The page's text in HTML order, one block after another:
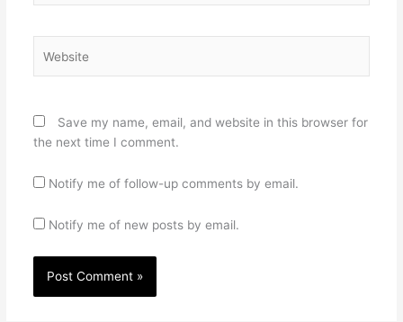
Save my name, email, and website in this browser for
the next time I comment.
Notify me of follow-up comments by email.
Notify me of new posts by email.